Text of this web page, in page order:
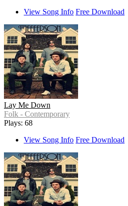
View Song Info Free Download
Lay Me Down
Folk - Contemporary
Plays: 68
View Song Info Free Download